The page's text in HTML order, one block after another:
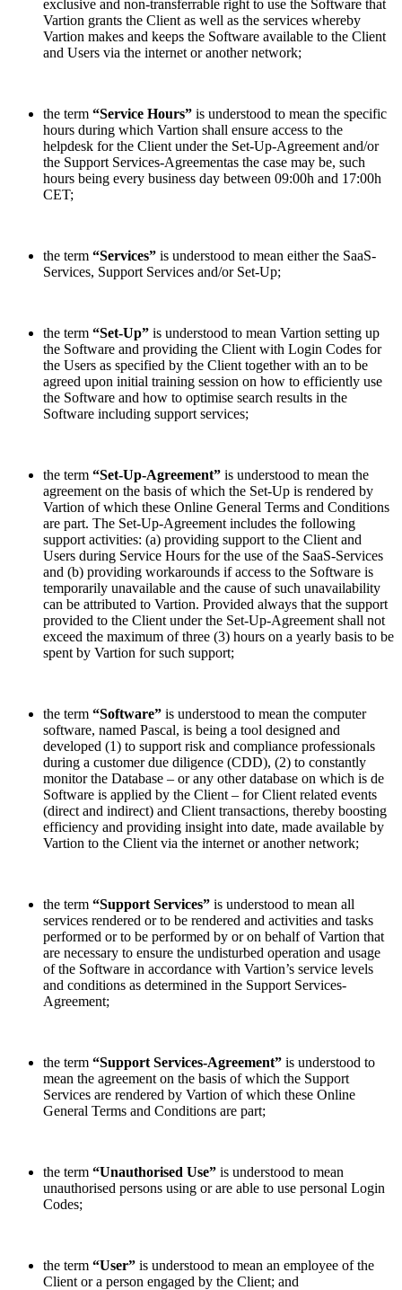
exclusive and non-transferrable right to use the Software that
Vartion grants the Client as well as the services whereby
Vartion makes and keeps the Software available to the Client
and Users via the internet or another network;
the term “Service Hours” is understood to mean the specific
hours during which Vartion shall ensure access to the
helpdesk for the Client under the Set-Up-Agreement and/or
the Support Services-Agreementas the case may be, such
hours being every business day between 09:00h and 17:00h
CET;
the term “Services” is understood to mean either the SaaS-
Services, Support Services and/or Set-Up;
the term “Set-Up” is understood to mean Vartion setting up
the Software and providing the Client with Login Codes for
the Users as specified by the Client together with an to be
agreed upon initial training session on how to efficiently use
the Software and how to optimise search results in the
Software including support services;
the term “Set-Up-Agreement” is understood to mean the
agreement on the basis of which the Set-Up is rendered by
Vartion of which these Online General Terms and Conditions
are part. The Set-Up-Agreement includes the following
support activities: (a) providing support to the Client and
Users during Service Hours for the use of the SaaS-Services
and (b) providing workarounds if access to the Software is
temporarily unavailable and the cause of such unavailability
can be attributed to Vartion. Provided always that the support
provided to the Client under the Set-Up-Agreement shall not
exceed the maximum of three (3) hours on a yearly basis to be
spent by Vartion for such support;
the term “Software” is understood to mean the computer
software, named Pascal, is being a tool designed and
developed (1) to support risk and compliance professionals
during a customer due diligence (CDD), (2) to constantly
monitor the Database – or any other database on which is de
Software is applied by the Client – for Client related events
(direct and indirect) and Client transactions, thereby boosting
efficiency and providing insight into date, made available by
Vartion to the Client via the internet or another network;
the term “Support Services” is understood to mean all
services rendered or to be rendered and activities and tasks
performed or to be performed by or on behalf of Vartion that
are necessary to ensure the undisturbed operation and usage
of the Software in accordance with Vartion’s service levels
and conditions as determined in the Support Services-
Agreement;
the term “Support Services-Agreement” is understood to
mean the agreement on the basis of which the Support
Services are rendered by Vartion of which these Online
General Terms and Conditions are part;
the term “Unauthorised Use” is understood to mean
unauthorised persons using or are able to use personal Login
Codes;
the term “User” is understood to mean an employee of the
Client or a person engaged by the Client; and